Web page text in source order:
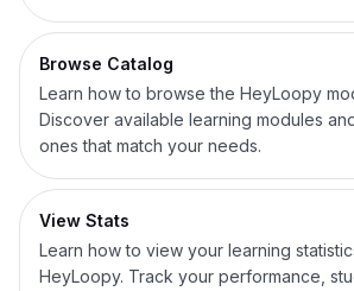
Browse Catalog
Learn how to browse the HeyLoopy
Discover available learning modules
ones that match your needs.
View Stats
Learn how to view your learning
HeyLoopy. Track your performance,